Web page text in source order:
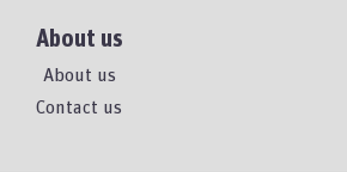
About us
About us
Contact us